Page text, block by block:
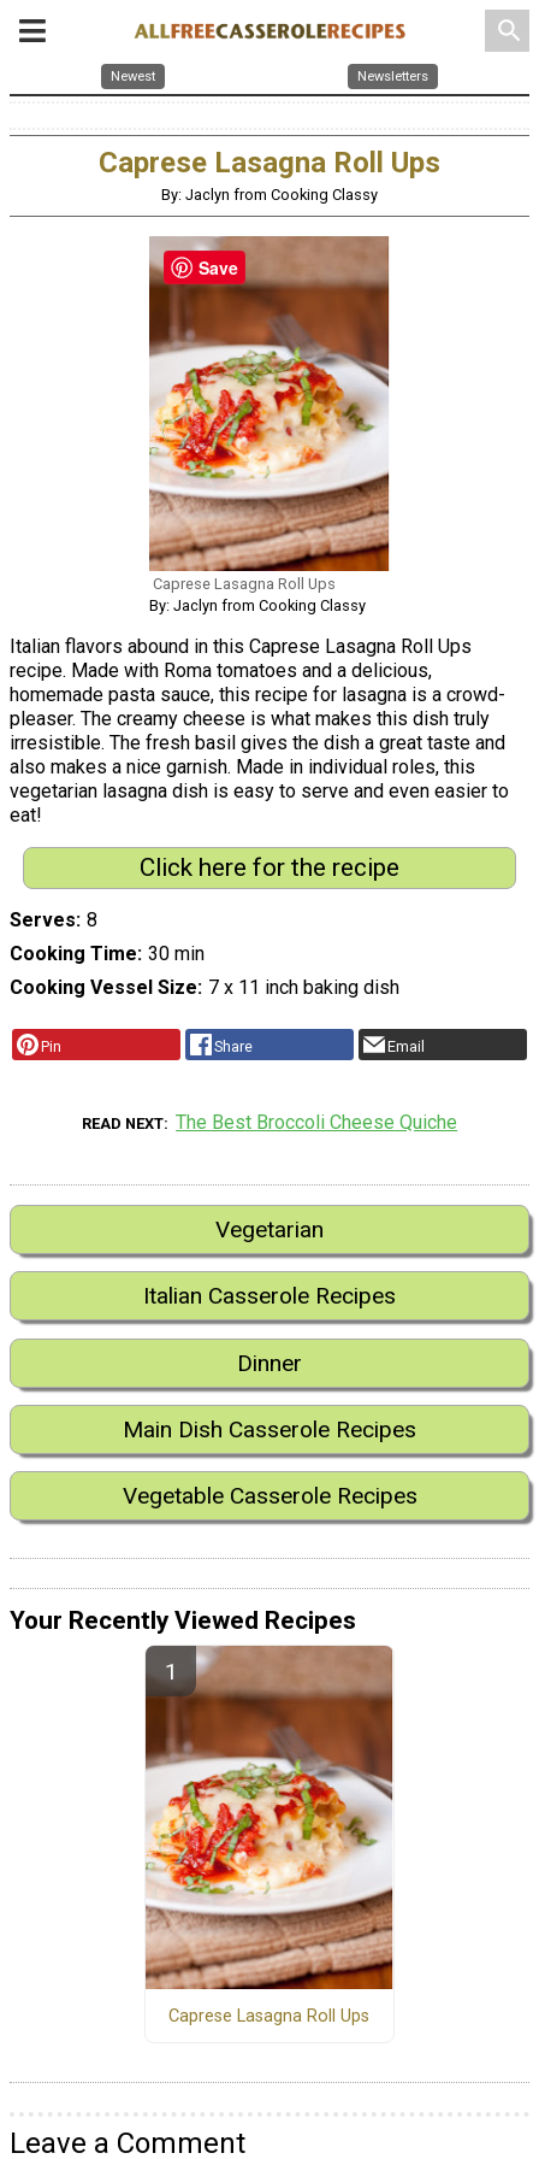
search
Newest Newsletters
Caprese Lasagna Roll Ups
By: Jaclyn from Cooking Classy
Caprese Lasagna Roll Ups
By: Jaclyn from Cooking Classy
Italian flavors abound in this Caprese Lasagna Roll Ups
recipe. Made with Roma tomatoes and a delicious,
homemade pasta sauce, this recipe for lasagna is a crowd-
pleaser. The creamy cheese is what makes this dish truly
irresistible. The fresh basil gives the dish a great taste and
also makes a nice garnish. Made in individual roles, this
vegetarian lasagna dish is easy to serve and even easier to
eat!
Click here for the recipe
Serves 8
Cooking Time 30 min
Cooking Vessel Size 7 x 11 inch baking dish
Pin Share Email
READ NEXT The Best Broccoli Cheese Quiche
Vegetarian
Italian Casserole Recipes
Dinner
Main Dish Casserole Recipes
Vegetable Casserole Recipes
Your Recently Viewed Recipes
Caprese Lasagna Roll Ups
Leave a Comment
Save